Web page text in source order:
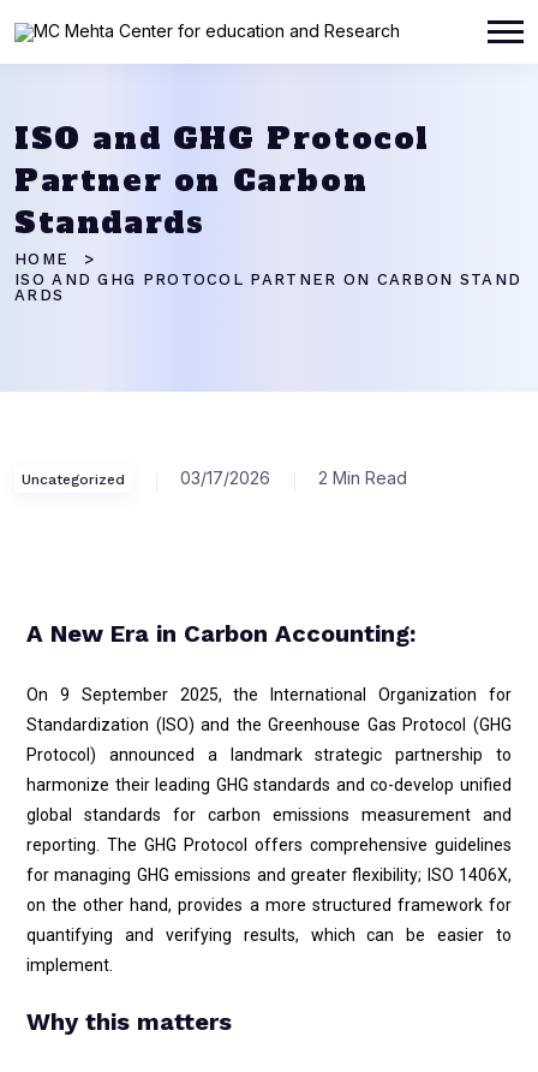
ISO and GHG Protocol
Partner on Carbon
Standards
HOME
ISO AND GHG PROTOCOL PARTNER ON CARBON STAND
ARDS
Uncategorized 03/17/2026 2 Min Read
A New Era in Carbon Accounting:
On 9 September 2025, the International Organization for
Standardization (ISO) and the Greenhouse Gas Protocol (GHG
Protocol) announced a landmark strategic partnership to
harmonize their leading GHG standards and co-develop unified
global standards for carbon emissions measurement and
reporting. The GHG Protocol offers comprehensive guidelines
for managing GHG emissions and greater flexibility; ISO 1406X,
on the other hand, provides a more structured framework for
quantifying and verifying results, which can be easier to
implement.
Why this matters